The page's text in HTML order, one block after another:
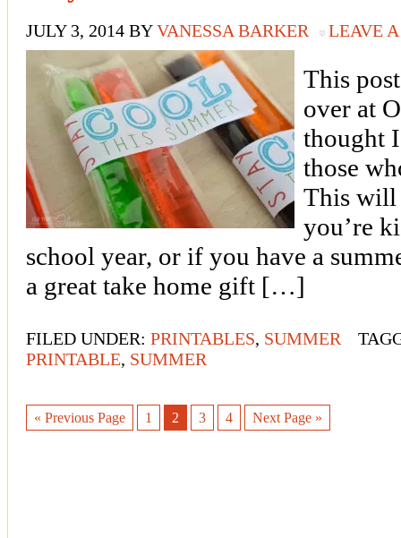
JULY 3, 2014 BYVANESSA BARKER LEAVE
This
over at
thought
those
This will
you’re
school year, or if you have a
a great take home gift […]
FILED UNDER: PRINTABLES, SUMMER
PRINTABLE, SUMMER
« Previous Page 1 2 3 4 Next Page »